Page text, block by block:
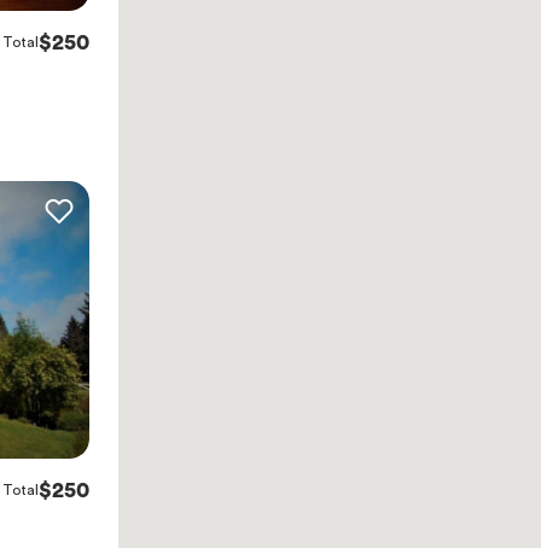
Total $250
Total $250